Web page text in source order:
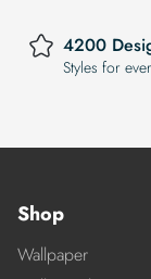
4200
Styles for
Shop
Wallpaper